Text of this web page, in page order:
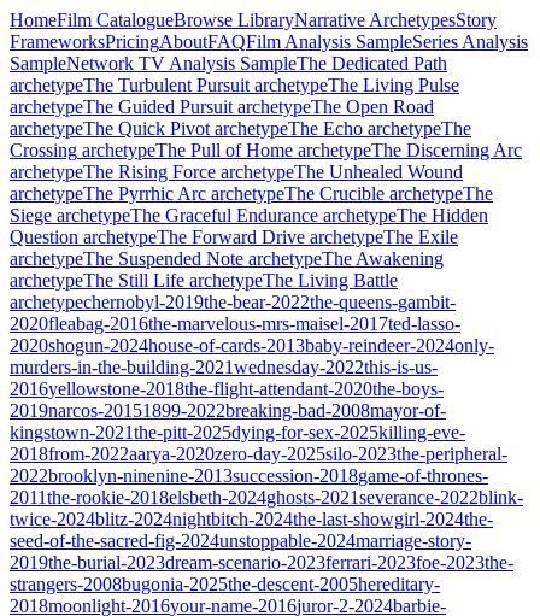
HomeFilm CatalogueBrowse LibraryNarrative ArchetypesStory
FrameworksPricingAboutFAQFilm Analysis SampleSeries Analysis
SampleNetwork TV Analysis SampleThe Dedicated Path
archetypeThe Turbulent Pursuit archetypeThe Living Pulse
archetypeThe Guided Pursuit archetypeThe Open Road
archetypeThe Quick Pivot archetypeThe Echo archetypeThe
Crossing archetypeThe Pull of Home archetypeThe Discerning Arc
archetypeThe Rising Force archetypeThe Unhealed Wound
archetypeThe Pyrrhic Arc archetypeThe Crucible archetypeThe
Siege archetypeThe Graceful Endurance archetypeThe Hidden
Question archetypeThe Forward Drive archetypeThe Exile
archetypeThe Suspended Note archetypeThe Awakening
archetypeThe Still Life archetypeThe Living Battle
archetypechernobyl-2019the-bear-2022the-queens-gambit-
2020fleabag-2016the-marvelous-mrs-maisel-2017ted-lasso-
2020shogun-2024house-of-cards-2013baby-reindeer-2024only-
murders-in-the-building-2021wednesday-2022this-is-us-
2016yellowstone-2018the-flight-attendant-2020the-boys-
2019narcos-20151899-2022breaking-bad-2008mayor-of-
kingstown-2021the-pitt-2025dying-for-sex-2025killing-eve-
2018from-2022aarya-2020zero-day-2025silo-2023the-peripheral-
2022brooklyn-ninenine-2013succession-2018game-of-thrones-
2011the-rookie-2018elsbeth-2024ghosts-2021severance-2022blink-
twice-2024blitz-2024nightbitch-2024the-last-showgirl-2024the-
seed-of-the-sacred-fig-2024unstoppable-2024marriage-story-
2019the-burial-2023dream-scenario-2023ferrari-2023foe-2023the-
strangers-2008bugonia-2025the-descent-2005hereditary-
2018moonlight-2016your-name-2016juror-2-2024barbie-